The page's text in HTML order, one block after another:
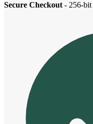
Secure Checkout - 256-bit